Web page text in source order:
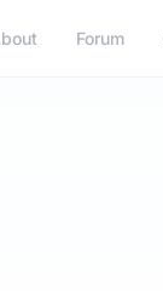
Forum